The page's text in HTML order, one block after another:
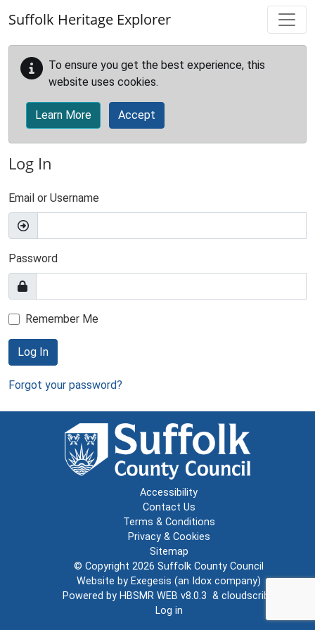
Suffolk Heritage Explorer
To ensure you get the best experience, this
website uses cookies.
Learn More Accept
Log In
Email or Username
Password
Remember Me
Log In
Forgot your password?
Accessibility
Contact Us
Terms & Conditions
Privacy & Cookies
Sitemap
© Copyright 2026 Suffolk County Council
Website by Exegesis (an Idox company)
Powered by HBSMR WEB v8.0.3 & cloudscribe
Log in